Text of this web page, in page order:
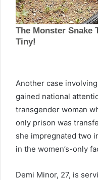
Another case
gained national
transgender woman
only prison was
she impregnated two
in the women’s-only
Demi Minor, 27, is